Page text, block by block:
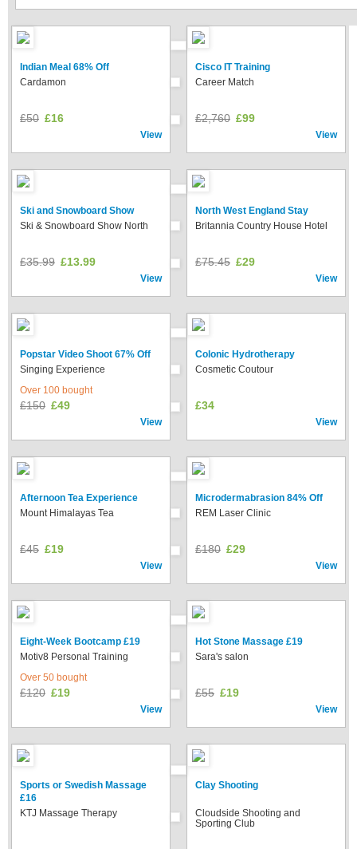
Indian Meal 68% Off
Cisco IT Training
Cardamon
Career Match
£50 £16
View
£2,760 £99
View
Ski and Snowboard Show
North West England Stay
Ski & Snowboard Show North
Britannia Country House Hotel
£35.99 £13.99
View
£75.45 £29
View
Popstar Video Shoot 67% Off
Colonic Hydrotherapy
Singing Experience
Cosmetic Coutour
Over 100 bought
£150 £49
View
£34
View
Afternoon Tea Experience
Microdermabrasion 84% Off
Mount Himalayas Tea
REM Laser Clinic
£45 £19
View
£180 £29
View
Eight-Week Bootcamp £19
Hot Stone Massage £19
Motiv8 Personal Training
Sara's salon
Over 50 bought
£120 £19
View
£55 £19
View
Sports or Swedish Massage
£16
Clay Shooting
KTJ Massage Therapy
Cloudside Shooting and
Sporting Club